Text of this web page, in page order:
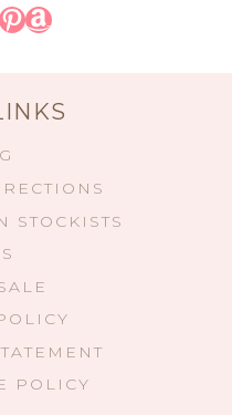
Amazon
STOCKISTS
POLICY